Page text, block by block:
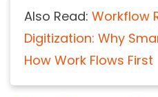
Also Read: Workflow
Digitization: Why
How Work Flows First